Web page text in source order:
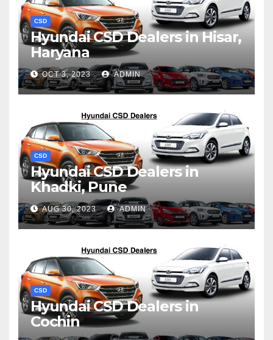
CSD
Hyundai CSD Dealers in Hisar,
Haryana
OCT 3, 2023 ADMIN
CSD
Hyundai CSD Dealers in
Khadki, Pune
AUG 30, 2023 ADMIN
CSD
Hyundai CSD Dealers in
Cochin